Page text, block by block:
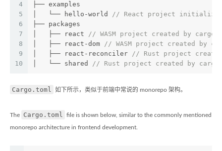
4
5
6
7
8
9
10
├── examples
│   └── hello-world // React project
├── packages
│   ├── react // WASM project created by cargo
│   ├── react-dom // WASM project created by
│   ├── react-reconciler // Rust project created
│   └── shared // Rust project created by cargo
Cargo.toml 如下所示，类似于前端中常说的 monorepo 架构。
The Cargo.toml file is shown below, similar to the commonly mentioned
monorepo architecture in frontend development.